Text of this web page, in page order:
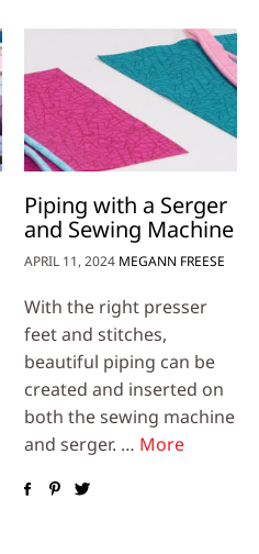
Piping with a Serger
and Sewing Machine
APRIL 11, 2024 MEGANN FREESE
With the right presser
feet and stitches,
beautiful piping can be
created and inserted on
both the sewing machine
and serger. … More